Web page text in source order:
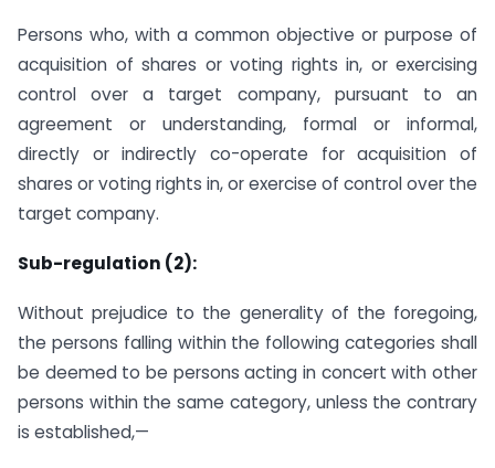
Persons who, with a common objective or purpose of
acquisition of shares or voting rights in, or exercising
control over a target company, pursuant to an
agreement or understanding, formal or informal,
directly or indirectly co-operate for acquisition of
shares or voting rights in, or exercise of control over the
target company.
Sub-regulation (2):
Without prejudice to the generality of the foregoing,
the persons falling within the following categories shall
be deemed to be persons acting in concert with other
persons within the same category, unless the contrary
is established,—